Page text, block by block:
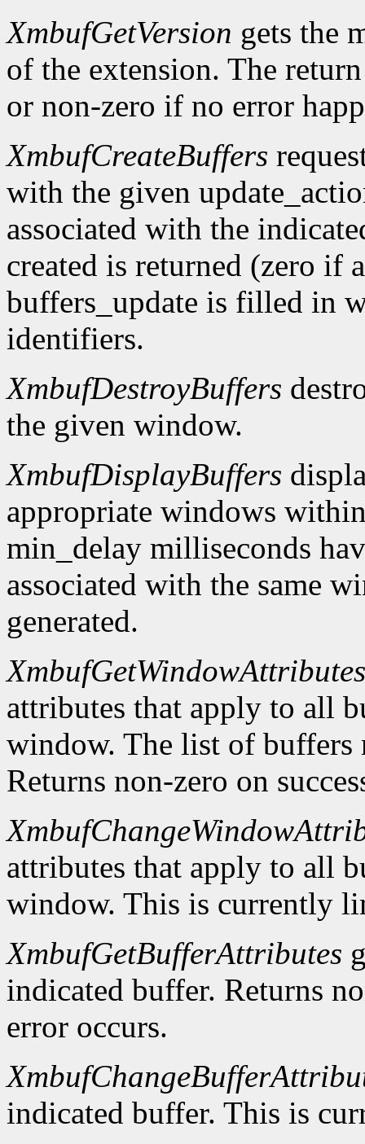
XmbufGetVersion gets the
of the extension. The
or non-zero if no error
XmbufCreateBuffers
with the given
associated with the
created is returned (zero if
buffers_update is filled in
identifiers.
XmbufDestroyBuffers
the given window.
XmbufDisplayBuffers
appropriate windows
min_delay milliseconds
associated with the same
generated.
XmbufGetWindowAttributes
attributes that apply to all
window. The list of
Returns non-zero on
attributes that apply to all
window. This is currently
XmbufGetBufferAttributes
indicated buffer. Returns
error occurs.
indicated buffer. This is